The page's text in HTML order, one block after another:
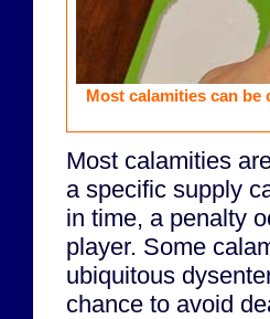
Most calamities can
Most calamities
a specific supply
in time, a penalty
player. Some
ubiquitous
chance to avoid